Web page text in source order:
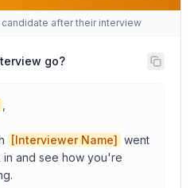
after their interview
go?
[Interviewer Name] went
in and see how you're